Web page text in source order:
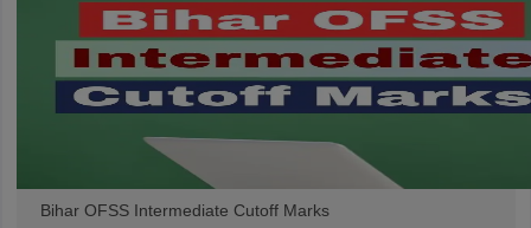
Bihar OFSS Intermediate Cutoff Marks